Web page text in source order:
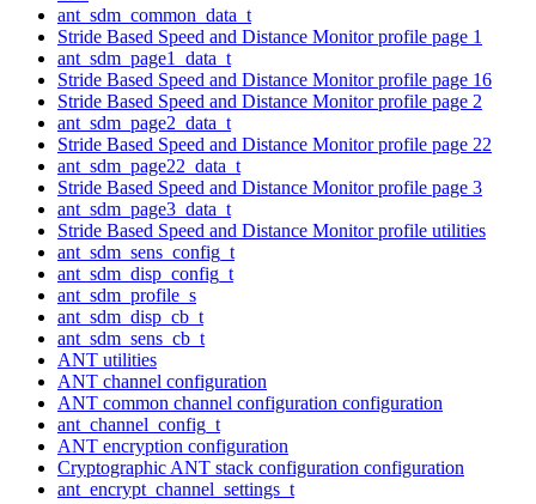
ant_sdm_common_data_t
Stride Based Speed and Distance Monitor profile page 1
ant_sdm_page1_data_t
Stride Based Speed and Distance Monitor profile page 16
Stride Based Speed and Distance Monitor profile page 2
ant_sdm_page2_data_t
Stride Based Speed and Distance Monitor profile page 22
ant_sdm_page22_data_t
Stride Based Speed and Distance Monitor profile page 3
ant_sdm_page3_data_t
Stride Based Speed and Distance Monitor profile utilities
ant_sdm_sens_config_t
ant_sdm_disp_config_t
ant_sdm_profile_s
ant_sdm_disp_cb_t
ant_sdm_sens_cb_t
ANT utilities
ANT channel configuration
ANT common channel configuration configuration
ant_channel_config_t
ANT encryption configuration
Cryptographic ANT stack configuration configuration
ant_encrypt_channel_settings_t